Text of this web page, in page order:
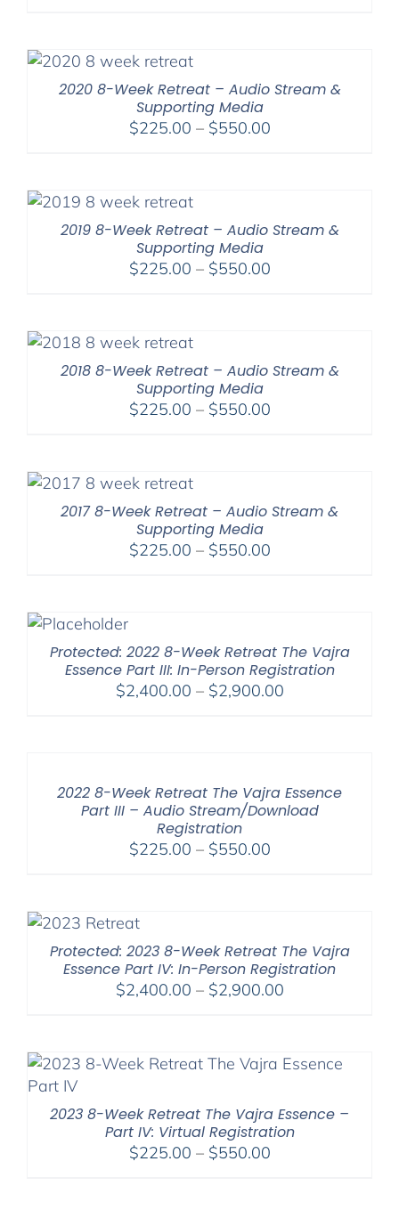
2020 8-Week Retreat – Audio Stream &
Supporting Media
$225.00 – $550.00Price
2019 8-Week Retreat – Audio Stream &
Supporting Media
$225.00 – $550.00Price
2018 8-Week Retreat – Audio Stream &
Supporting Media
$225.00 – $550.00Price
2017 8-Week Retreat – Audio Stream &
Supporting Media
$225.00 – $550.00Price
Protected: 2022 8-Week Retreat The Vajra
Essence Part III: In-Person Registration
$2,400.00 – $2,900.00Price
2022 8-Week Retreat The Vajra Essence
Part III – Audio Stream/Download
Registration
$225.00 – $550.00Price
Protected: 2023 8-Week Retreat The Vajra
Essence Part IV: In-Person Registration
$2,400.00 – $2,900.00Price
through
2023 8-Week Retreat The Vajra Essence –
Part IV: Virtual Registration
$225.00 – $550.00Price